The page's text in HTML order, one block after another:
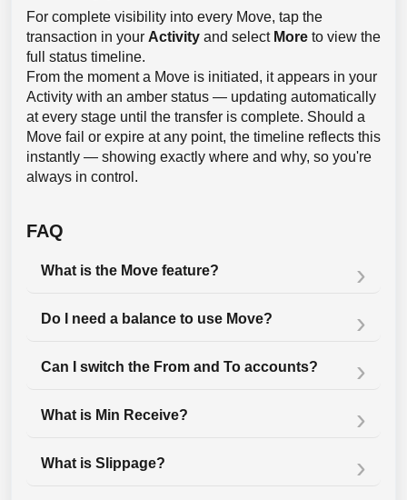
For complete visibility into every Move, tap the
transaction in your Activity and select More to view the
full status timeline.
From the moment a Move is initiated, it appears in your
Activity with an amber status — updating automatically
at every stage until the transfer is complete. Should a
Move fail or expire at any point, the timeline reflects this
instantly — showing exactly where and why, so you're
always in control.
FAQ
What is the Move feature?
Do I need a balance to use Move?
Can I switch the From and To accounts?
What is Min Receive?
What is Slippage?